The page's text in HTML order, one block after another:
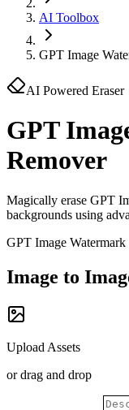
AI Toolbox
GPT Image
AI Powered Eraser
GPT
Remover
Magically erase GPT
backgrounds using
GPT Image Watermark
Image to
Upload Assets
or drag and drop